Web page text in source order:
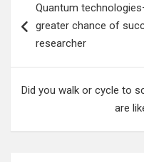
navigation
Quantum
greater chance of
researcher
Did you walk or cycle to
are